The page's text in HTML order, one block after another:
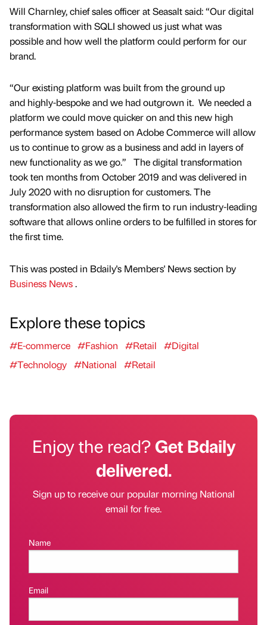
Will Charnley, chief sales officer at Seasalt said: “Our digital
transformation with SQLI showed us just what was
possible and how well the platform could perform for our
brand.
“Our existing platform was built from the ground up
and highly-bespoke and we had outgrown it. We needed a
platform we could move quicker on and this new high
performance system based on Adobe Commerce will allow
us to continue to grow as a business and add in layers of
new functionality as we go.” The digital transformation
took ten months from October 2019 and was delivered in
July 2020 with no disruption for customers. The
transformation also allowed the firm to run industry-leading
software that allows online orders to be fulfilled in stores for
the first time.
This was posted in Bdaily's Members' News section by
Business News.
Explore these topics
#E-commerce #Fashion #Retail
#Digital
#Technology #National #Retail
Enjoy the read?Get Bdaily
delivered.
Sign up to receive our popular morning National
email for free.
Name
Email